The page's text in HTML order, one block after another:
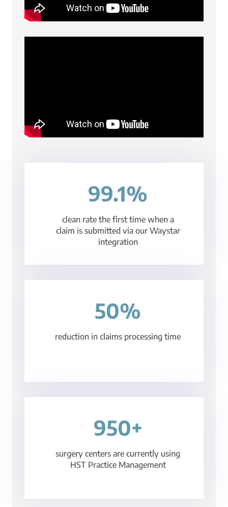
99.1%
clean rate the first time when a
claim is submitted via our Waystar
integration
50%
reduction in claims processing time
950+
surgery centers are currently using
HST Practice Management